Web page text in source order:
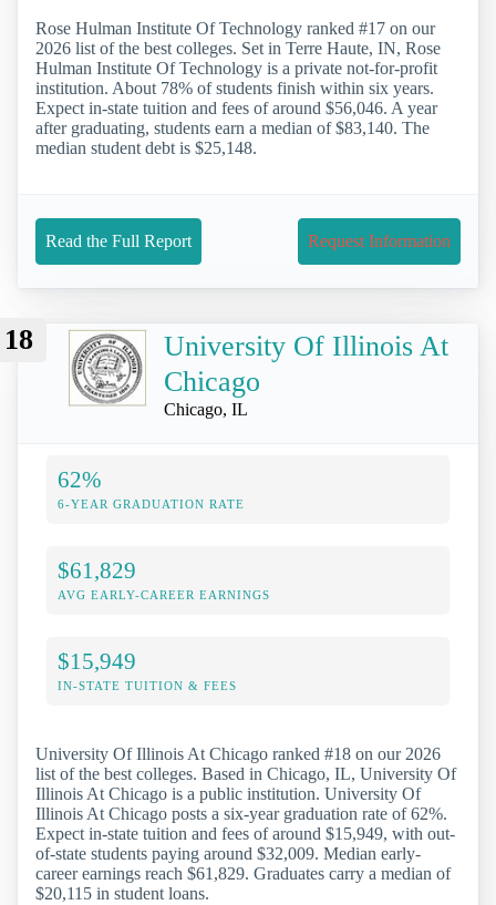
Rose Hulman Institute Of Technology ranked #17 on our
2026 list of the best colleges. Set in Terre Haute, IN, Rose
Hulman Institute Of Technology is a private not-for-profit
institution. About 78% of students finish within six years.
Expect in-state tuition and fees of around $56,046. A year
after graduating, students earn a median of $83,140. The
median student debt is $25,148.
Read the Full Report Request Information
18
University Of Illinois At
Chicago
Chicago, IL
62%
6-YEAR GRADUATION RATE
$61,829
AVG EARLY-CAREER EARNINGS
$15,949
IN-STATE TUITION & FEES
University Of Illinois At Chicago ranked #18 on our 2026
list of the best colleges. Based in Chicago, IL, University Of
Illinois At Chicago is a public institution. University Of
Illinois At Chicago posts a six-year graduation rate of 62%.
Expect in-state tuition and fees of around $15,949, with out-
of-state students paying around $32,009. Median early-
career earnings reach $61,829. Graduates carry a median of
$20,115 in student loans.